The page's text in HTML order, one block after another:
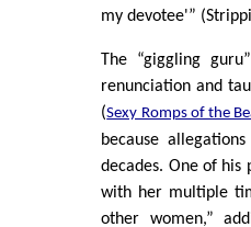
my devotee'”
The “giggling
renunciation and
(Sexy Romps of the
because
decades. One of his
with her multiple
other women,”